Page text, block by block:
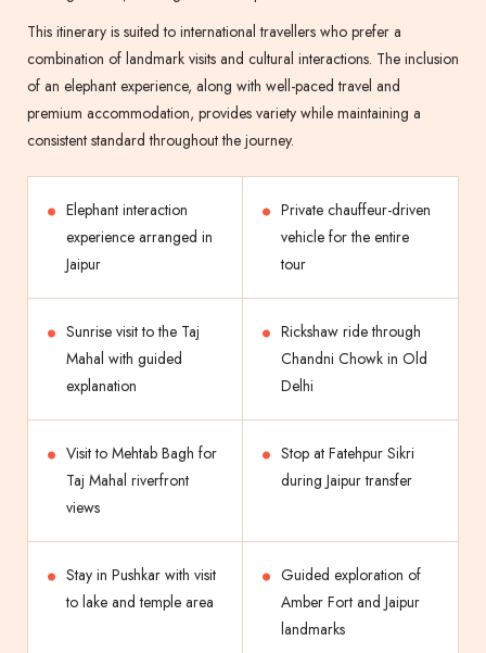
This itinerary is suited to international travellers who prefer a
combination of landmark visits and cultural interactions. The inclusion
of an elephant experience, along with well-paced travel and
premium accommodation, provides variety while maintaining a
consistent standard throughout the journey.
Elephant interaction
experience arranged in
Jaipur
Private chauffeur-driven
vehicle for the entire
tour
Sunrise visit to the Taj
Mahal with guided
explanation
Rickshaw ride through
Chandni Chowk in Old
Delhi
Visit to Mehtab Bagh for
Taj Mahal riverfront
views
Stop at Fatehpur Sikri
during Jaipur transfer
Stay in Pushkar with visit
to lake and temple area
Guided exploration of
Amber Fort and Jaipur
landmarks